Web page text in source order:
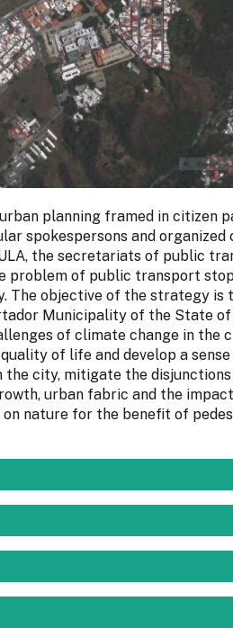
planning framed in citizen
spokespersons and organized
the secretariats of public
problem of public transport
The objective of the strategy is
Municipality of the State of
of climate change in the
of life and develop a
city, mitigate the
urban fabric and the
nature for the benefit of